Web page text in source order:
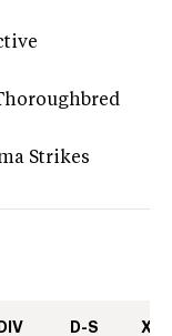
Strikes
DIV D-S XC-